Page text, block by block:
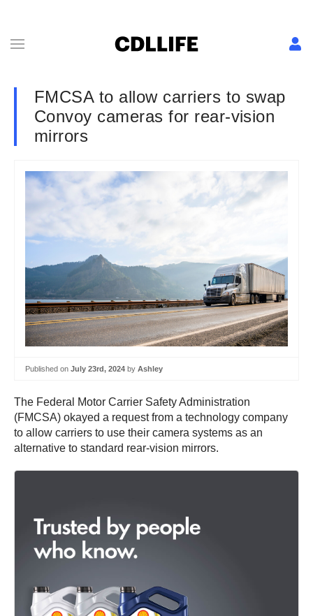
FMCSA to allow carriers to swap
Convoy cameras for rear-vision
mirrors
Published on July 23rd, 2024 by Ashley
The Federal Motor Carrier Safety Administration
(FMCSA) okayed a request from a technology company
to allow carriers to use their camera systems as an
alternative to standard rear-vision mirrors.